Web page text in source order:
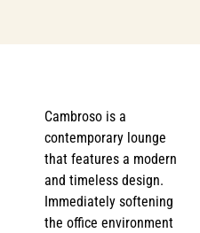
Cambroso is a
contemporary lounge
that features a modern
and timeless design.
Immediately softening
the office environment